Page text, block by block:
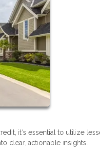
it's essential to utilize
clear, actionable insights.